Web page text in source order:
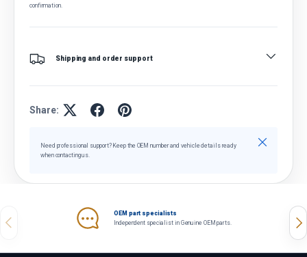
confirmation.
Shipping and order support
Share:
Need professional support? Keep the OEM number and vehicle details ready
when contacting us.
Close
Previous
OEM part specialists
Independent specialist in Genuine OEM parts.